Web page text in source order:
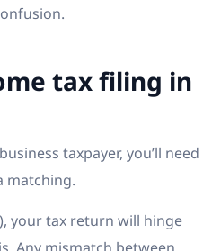
taxpayer, you’ll need
matching.
your tax return will hinge